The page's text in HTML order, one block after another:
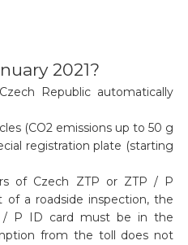
2021?
Republic automatically
(CO2 emissions up to 50 g
registration plate (starting
of Czech ZTP or ZTP / P
of a roadside inspection, the
/ P ID card must be in the
from the toll does not